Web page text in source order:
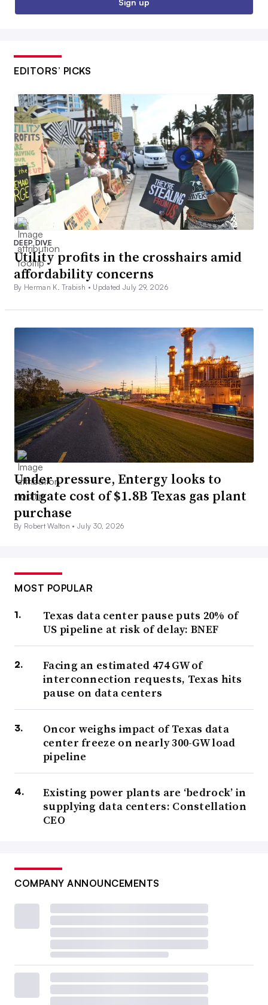
Sign up
EDITORS’ PICKS
DEEP DIVE
Utility profits in the crosshairs amid
affordability concerns
By Herman K. Trabish • Updated July 29, 2026
Under pressure, Entergy looks to
mitigate cost of $1.8B Texas gas plant
purchase
By Robert Walton •July 30, 2026
MOST POPULAR
Texas data center pause puts 20% of
US pipeline at risk of delay: BNEF
Facing an estimated 474 GW of
interconnection requests, Texas hits
pause on data centers
Oncor weighs impact of Texas data
center freeze on nearly 300-GW load
pipeline
Existing power plants are ‘bedrock’ in
supplying data centers: Constellation
CEO
COMPANY ANNOUNCEMENTS